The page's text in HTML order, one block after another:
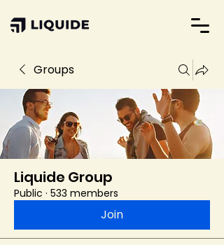
Groups
Liquide Group
Public · 533 members
Join